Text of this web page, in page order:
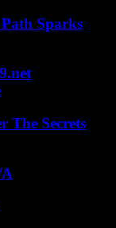
Sparks
The Secrets